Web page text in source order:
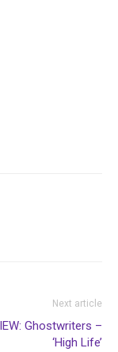
Next article
Ghostwriters –
‘High Life’